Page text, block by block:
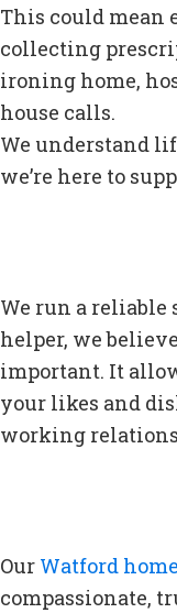
This could mean
collecting
ironing home,
house calls.
We understand
we’re here to
We run a
helper, we
important. It
your likes and
working
Our Watford
compassionate,